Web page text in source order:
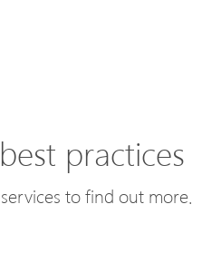
practices
to find out more.